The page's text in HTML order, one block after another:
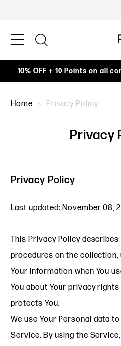
10% OFF + 10 Points on all
Home Privacy Policy
Privacy
Privacy Policy
Last updated: November 08,
This Privacy Policy describes
procedures on the collection,
Your information when You
You about Your privacy
protects You.
We use Your Personal data
Service. By using the